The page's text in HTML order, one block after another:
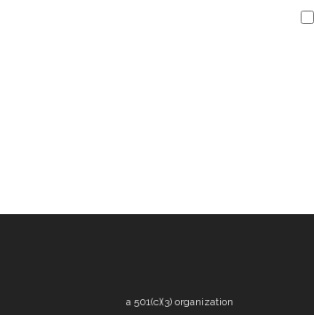
a 501(c)(3) organization